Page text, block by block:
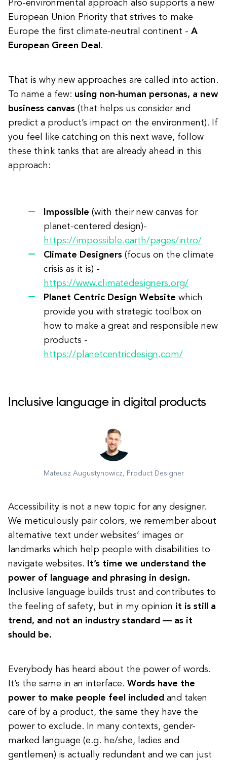
Pro-environmental approach also supports a new
European Union Priority that strives to make
Europe the first climate-neutral continent - A
European Green Deal .
That is why new approaches are called into action.
To name a few: using non-human personas, a new
business canvas (that helps us consider and
predict a product’s impact on the environment). If
you feel like catching on this next wave, follow
these think tanks that are already ahead in this
approach:
Impossible (with their new canvas for
planet-centered design)-
https://impossible.earth/pages/intro/
Climate Designers (focus on the climate
crisis as it is) -
https://www.climatedesigners.org/
Planet Centric Design Website which
provide you with strategic toolbox on
how to make a great and responsible new
products -
https://planetcentricdesign.com/
Inclusive language in digital products
Mateusz Augustynowicz, Product Designer
Accessibility is not a new topic for any designer.
We meticulously pair colors, we remember about
alternative text under websites’ images or
landmarks which help people with disabilities to
navigate websites.
It’s time we understand the
power of language and phrasing in design.
Inclusive language builds trust and contributes to
the feeling of safety, but in my opinion it is still a
trend, and not an industry standard — as it
should be.
Everybody has heard about the power of words.
It’s the same in an interface. Words have the
power to make people feel included and taken
care of by a product, the same they have the
power to exclude. In many contexts, gender-
marked language (e.g. he/she, ladies and
gentlemen) is actually redundant and we can just